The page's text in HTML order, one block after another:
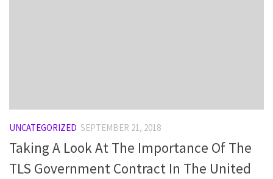
UNCATEGORIZED SEPTEMBER 21, 2018
Taking A Look At The Importance Of The
TLS Government Contract In The United